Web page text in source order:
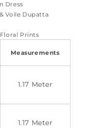
Dress
Voile Dupatta
Prints
Measurements
1.17 Meter
1.17 Meter